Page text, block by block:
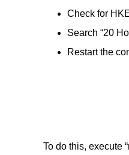
Check for
Search “20
Restart the
To do this, execute